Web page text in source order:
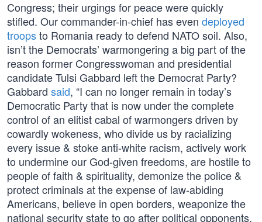
Congress; their urgings for peace were quickly
stifled. Our commander-in-chief has even deployed
troopsto Romania ready to defend NATO soil. Also,
isn’t the Democrats’ warmongering a big part of the
reason former Congresswoman and presidential
candidate Tulsi Gabbard left the Democrat Party?
Gabbard said, “I can no longer remain in today’s
Democratic Party that is now under the complete
control of an elitist cabal of warmongers driven by
cowardly wokeness, who divide us by racializing
every issue & stoke anti-white racism, actively work
to undermine our God-given freedoms, are hostile to
people of faith & spirituality, demonize the police &
protect criminals at the expense of law-abiding
Americans, believe in open borders, weaponize the
national security state to go after political opponents,